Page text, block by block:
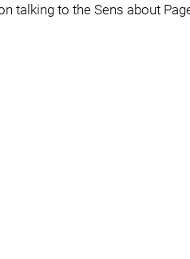
talking to the Sens about